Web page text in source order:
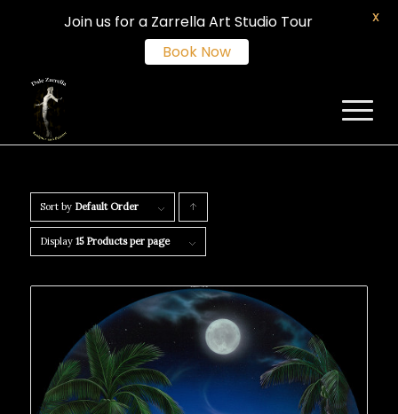
Sort by Default Order
products
ascending
Display 15 Products per page
Join us for a Zarrella Art Studio Tour
Book Now
X